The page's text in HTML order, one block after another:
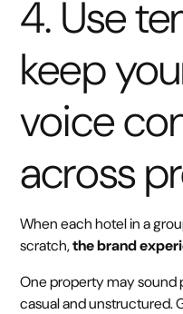
4. Use
keep
voice
across
When each hotel in a
scratch,the brand
One property may sound
casual and unstructured.